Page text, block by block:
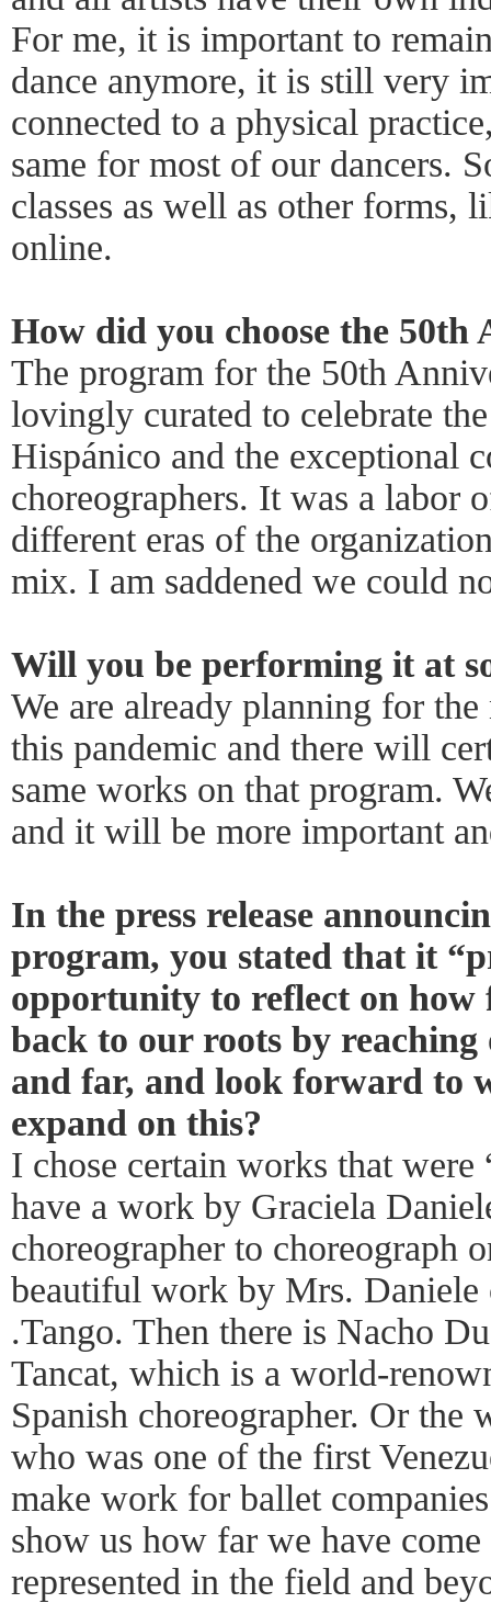
For me, it is important to
dance anymore, it is still very
connected to a physical
same for most of our dancers.
classes as well as other forms,
online.
How did you choose the
The program for the 50th
lovingly curated to celebrate
Hispánico and the exceptional
choreographers. It was a labor
different eras of the
mix. I am saddened we could
Will you be performing it at
We are already planning for
this pandemic and there will
same works on that program.
and it will be more important
In the press release
program, you stated that it
opportunity to reflect on how
back to our roots by
and far, and look forward to
expand on this?
I chose certain works that
have a work by Graciela
choreographer to choreograph
beautiful work by Mrs. Daniele
.Tango. Then there is Nacho
Tancat, which is a world-
Spanish choreographer. Or the
who was one of the first
make work for ballet
show us how far we have
represented in the field and